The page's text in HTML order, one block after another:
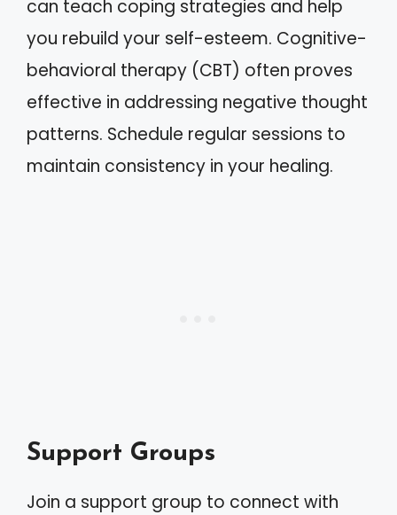
can teach coping strategies and help
you rebuild your self-esteem. Cognitive-
behavioral therapy (CBT) often proves
effective in addressing negative thought
patterns. Schedule regular sessions to
maintain consistency in your healing.
Support Groups
Join a support group to connect with